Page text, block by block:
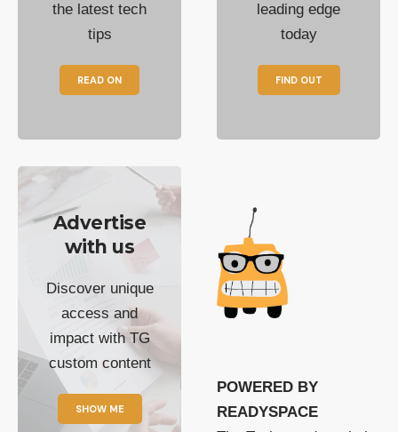
the latest tech
tips
READ ON
leading edge
today
FIND OUT
Advertise
with us
Discover unique
access and
impact with TG
custom content
SHOW ME
POWERED BY
READYSPACE